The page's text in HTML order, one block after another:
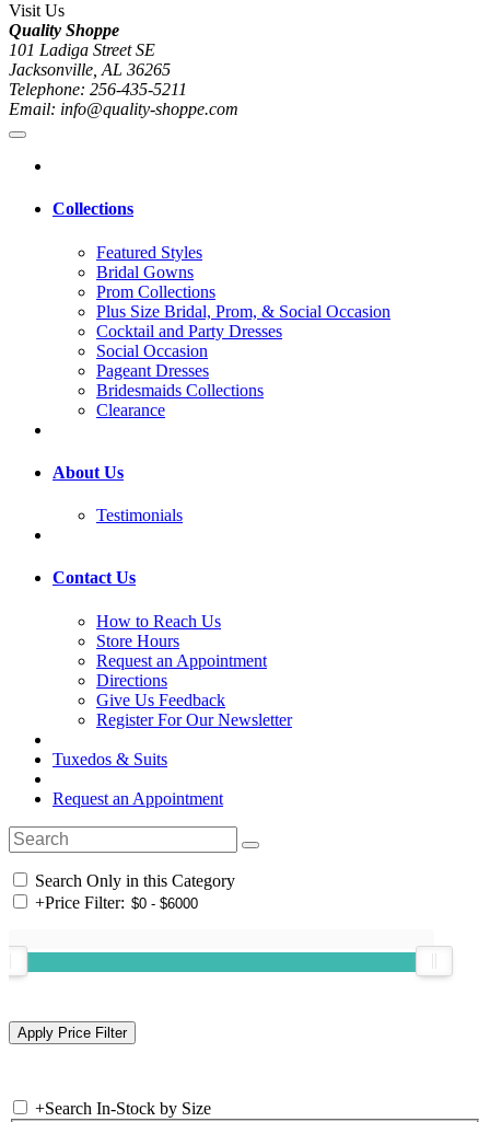
Visit Us
Quality Shoppe
101 Ladiga Street SE
Jacksonville, AL 36265
Telephone: 256-435-5211
Email: info@quality-shoppe.com
Collections
Featured Styles
Bridal Gowns
Prom Collections
Plus Size Bridal, Prom, & Social Occasion
Cocktail and Party Dresses
Social Occasion
Pageant Dresses
Bridesmaids Collections
Clearance
About Us
Testimonials
Contact Us
How to Reach Us
Store Hours
Request an Appointment
Directions
Give Us Feedback
Register For Our Newsletter
Tuxedos & Suits
Request an Appointment
Search Only in this Category
+Price Filter:
+Search In-Stock by Size